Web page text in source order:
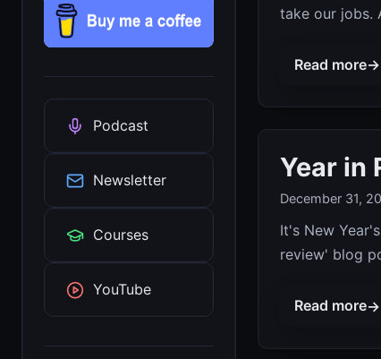
Podcast
Newsletter
Courses
YouTube
take our jobs.
Read more→
Year in
December 31,
It's New
review' blog
Read more→